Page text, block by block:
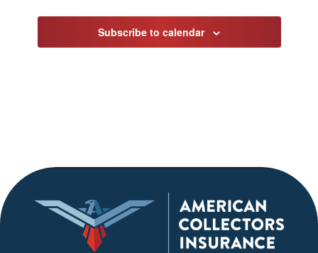
Subscribe to calendar